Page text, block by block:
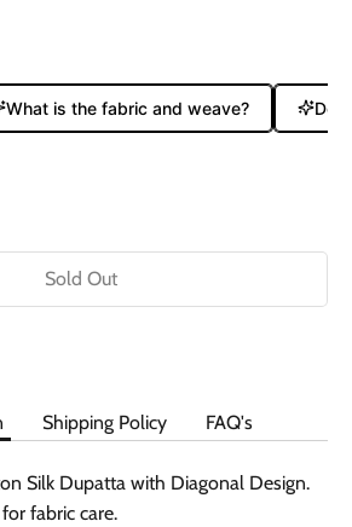
is the fabric and weave? Does
Sold Out
Shipping Policy FAQ's
Silk Dupatta with Diagonal Design.
fabric care.